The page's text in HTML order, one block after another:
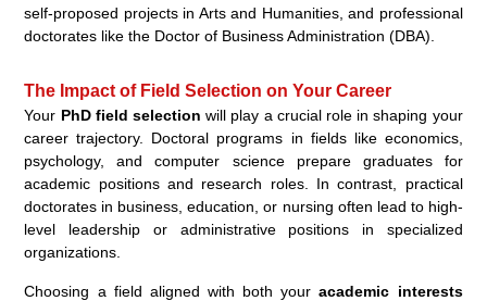
self-proposed projects in Arts and Humanities, and professional
doctorates like the Doctor of Business Administration (DBA).
The Impact of Field Selection on Your Career
Your PhD field selection will play a crucial role in shaping your
career trajectory. Doctoral programs in fields like economics,
psychology, and computer science prepare graduates for
academic positions and research roles. In contrast, practical
doctorates in business, education, or nursing often lead to high-
level leadership or administrative positions in specialized
organizations.
Choosing a field aligned with both youracademic interests